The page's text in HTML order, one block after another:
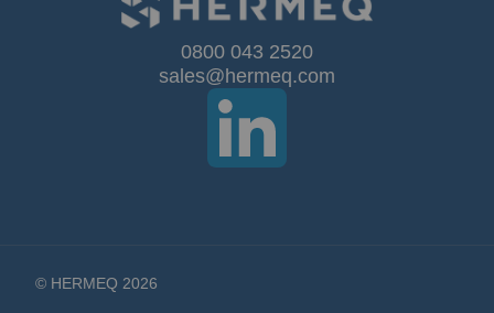
0800 043 2520
sales@hermeq.com
© HERMEQ 2026